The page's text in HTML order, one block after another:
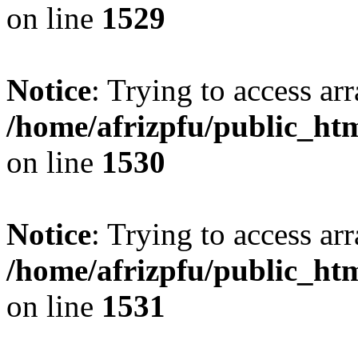
on line 1529
Notice: Trying to access
/home/afrizpfu/
on line 1530
Notice: Trying to access
/home/afrizpfu/
on line 1531